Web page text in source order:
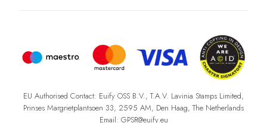
EU Authorised Contact: Euify OSS B.V., T.A.V. Lavinia Stamps Limited,
Prinses Margrietplantsoen 33, 2595 AM, Den Haag, The Netherlands
Email: GPSR@euify.eu